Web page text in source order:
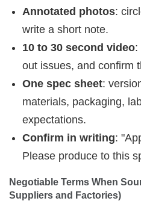
Annotated photos:
write a short note.
10 to 30 second video:
out issues, and confirm
One spec sheet:
materials, packaging,
expectations.
Confirm in writing:
Please produce to this
Negotiable Terms When
Suppliers and Factories)